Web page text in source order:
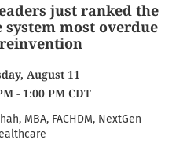
just ranked the
system most overdue
August 11
- 1:00 PM CDT
MBA, FACHDM, NextGen